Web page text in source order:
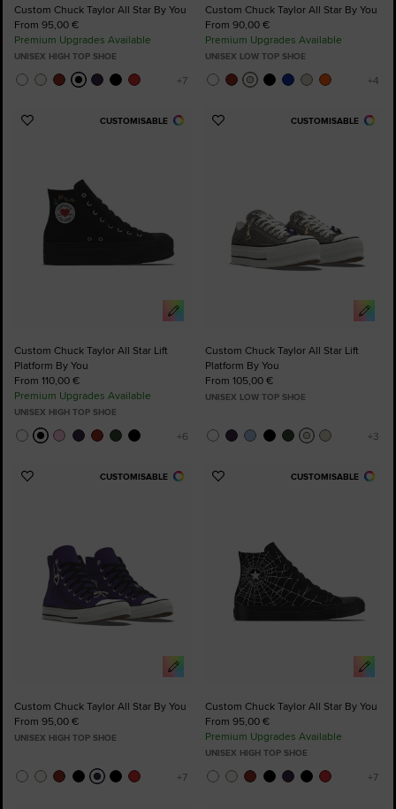
Custom Chuck Taylor All Star By You
From 95,00 €
Premium Upgrades Available
UNISEX HIGH TOP SHOE
Custom Chuck Taylor All Star By You
From 90,00 €
Premium Upgrades Available
UNISEX LOW TOP SHOE
CUSTOMISABLE
Add
Custom Chuck Taylor All Star Lift
Platform By You
From 110,00 €
Premium Upgrades Available
UNISEX HIGH TOP SHOE
CUSTOMISABLE
Add
Custom Chuck Taylor All Star Lift
Platform By You
From 105,00 €
UNISEX LOW TOP SHOE
CUSTOMISABLE
Add
Custom Chuck Taylor All Star By You
From 95,00 €
UNISEX HIGH TOP SHOE
CUSTOMISABLE
Add
Custom Chuck Taylor All Star By You
From 95,00 €
Premium Upgrades Available
UNISEX HIGH TOP SHOE